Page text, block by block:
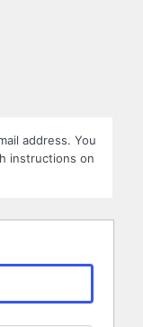
address. You
instructions on